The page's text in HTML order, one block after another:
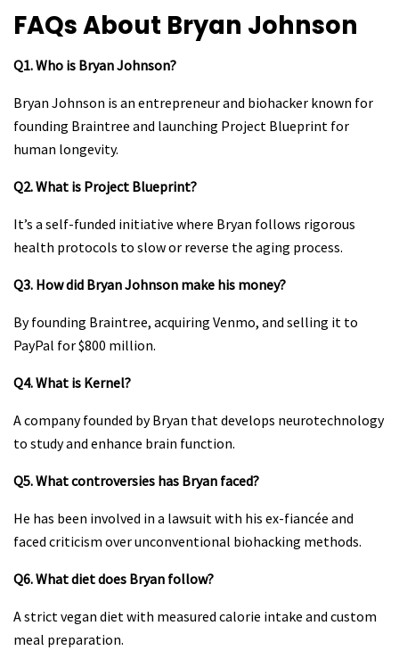
FAQs About Bryan Johnson
Q1. Who is Bryan Johnson?
Bryan Johnson is an entrepreneur and biohacker known for
founding Braintree and launching Project Blueprint for
human longevity.
Q2. What is Project Blueprint?
It’s a self-funded initiative where Bryan follows rigorous
health protocols to slow or reverse the aging process.
Q3. How did Bryan Johnson make his money?
By founding Braintree, acquiring Venmo, and selling it to
PayPal for $800 million.
Q4. What is Kernel?
A company founded by Bryan that develops neurotechnology
to study and enhance brain function.
Q5. What controversies has Bryan faced?
He has been involved in a lawsuit with his ex-fiancée and
faced criticism over unconventional biohacking methods.
Q6. What diet does Bryan follow?
A strict vegan diet with measured calorie intake and custom
meal preparation.